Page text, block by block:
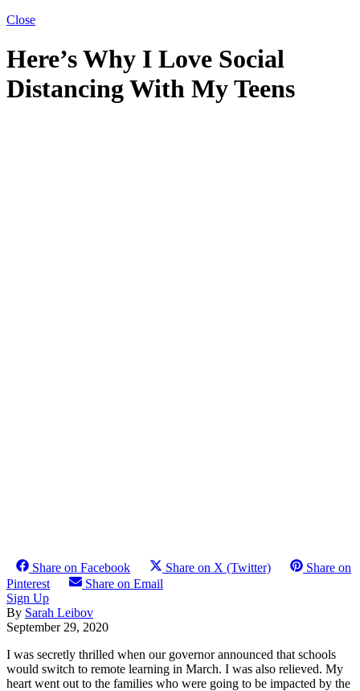
Close
Here’s Why I Love Social
Distancing With My Teens
Share on Facebook Share on X (Twitter)
Share on
Pinterest
Share on Email
Sign Up
By Sarah Leibov
September 29, 2020
I was secretly thrilled when our governor announced that schools
would switch to remote learning in March. I was also relieved. My
heart went out to the families who were going to be impacted by the